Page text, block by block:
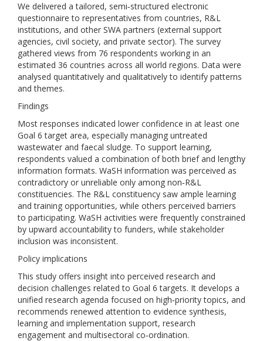
We delivered a tailored, semi‐structured electronic
questionnaire to representatives from countries, R&L
institutions, and other SWA partners (external support
agencies, civil society, and private sector). The survey
gathered views from 76 respondents working in an
estimated 36 countries across all world regions. Data were
analysed quantitatively and qualitatively to identify patterns
and themes.
Findings
Most responses indicated lower confidence in at least one
Goal 6 target area, especially managing untreated
wastewater and faecal sludge. To support learning,
respondents valued a combination of both brief and lengthy
information formats. WaSH information was perceived as
contradictory or unreliable only among non‐R&L
constituencies. The R&L constituency saw ample learning
and training opportunities, while others perceived barriers
to participating. WaSH activities were frequently constrained
by upward accountability to funders, while stakeholder
inclusion was inconsistent.
Policy implications
This study offers insight into perceived research and
decision challenges related to Goal 6 targets. It develops a
unified research agenda focused on high‐priority topics, and
recommends renewed attention to evidence synthesis,
learning and implementation support, research
engagement and multisectoral co‐ordination.